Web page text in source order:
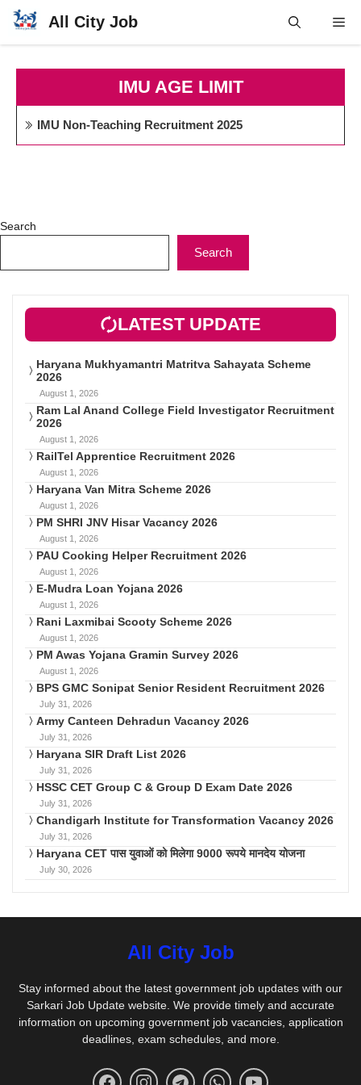
Skip
All City Job
IMU AGE LIMIT
IMU Non-Teaching Recruitment 2025
Search
Search
LATEST UPDATE
Haryana Mukhyamantri Matritva Sahayata Scheme
2026
August 1, 2026
Ram Lal Anand College Field Investigator Recruitment
2026
August 1, 2026
RailTel Apprentice Recruitment 2026
August 1, 2026
Haryana Van Mitra Scheme 2026
August 1, 2026
PM SHRI JNV Hisar Vacancy 2026
August 1, 2026
PAU Cooking Helper Recruitment 2026
August 1, 2026
E-Mudra Loan Yojana 2026
August 1, 2026
Rani Laxmibai Scooty Scheme 2026
August 1, 2026
PM Awas Yojana Gramin Survey 2026
August 1, 2026
BPS GMC Sonipat Senior Resident Recruitment 2026
July 31, 2026
Army Canteen Dehradun Vacancy 2026
July 31, 2026
Haryana SIR Draft List 2026
July 31, 2026
HSSC CET Group C & Group D Exam Date 2026
July 31, 2026
Chandigarh Institute for Transformation Vacancy 2026
July 31, 2026
Haryana CET पास युवाओं को मिलेगा 9000 रूपये मानदेय योजना
July 30, 2026
All City Job
Stay informed about the latest government job updates with our
Sarkari Job Update website. We provide timely and accurate
information on upcoming government job vacancies, application
deadlines, exam schedules, and more.